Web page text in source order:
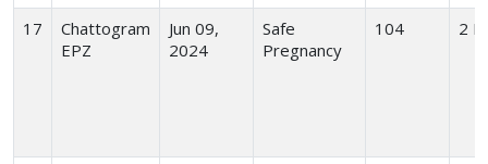
17
Chattogram
EPZ
Jun 09,
2024
Safe
Pregnancy
104 2